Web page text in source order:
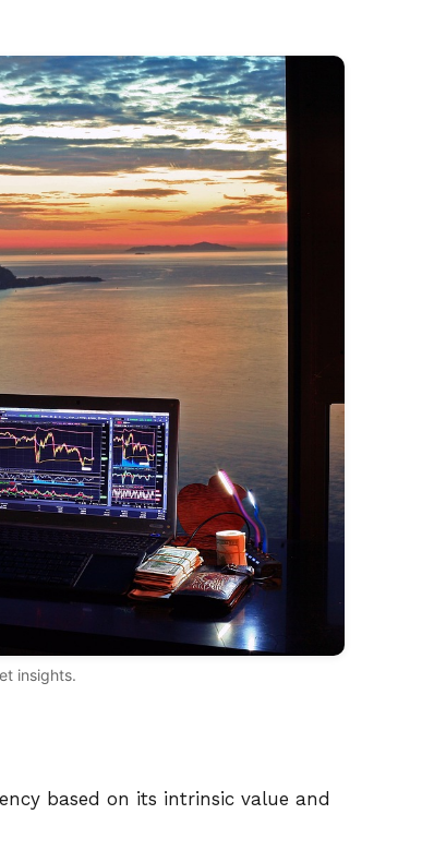
insights.
based on its intrinsic value and